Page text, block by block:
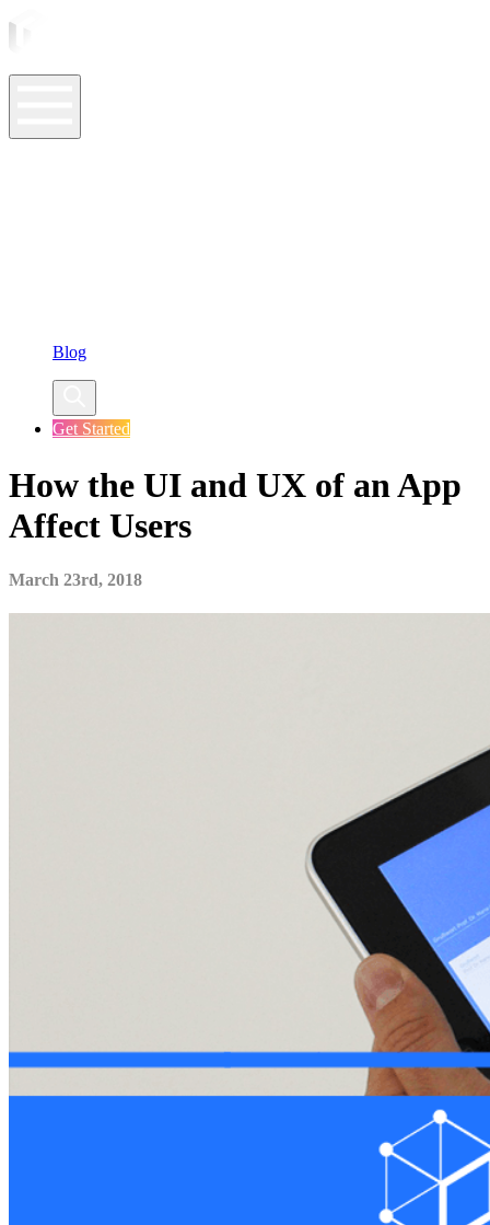
Blog
Get Started
How the UI and UX of an App
Affect Users
March 23rd, 2018